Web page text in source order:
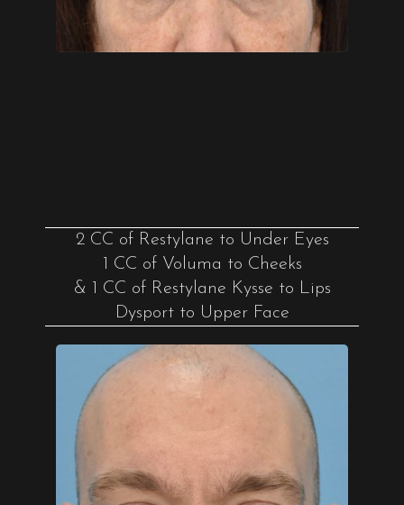
2 CC of Restylane to Under Eyes
1 CC of Voluma to Cheeks
& 1 CC of Restylane Kysse to Lips
Dysport to Upper Face